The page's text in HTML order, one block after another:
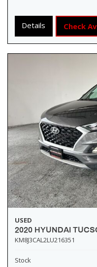
Details Check
USED
2020 HYUNDAI
KM8J3CAL2LU216351
Stock